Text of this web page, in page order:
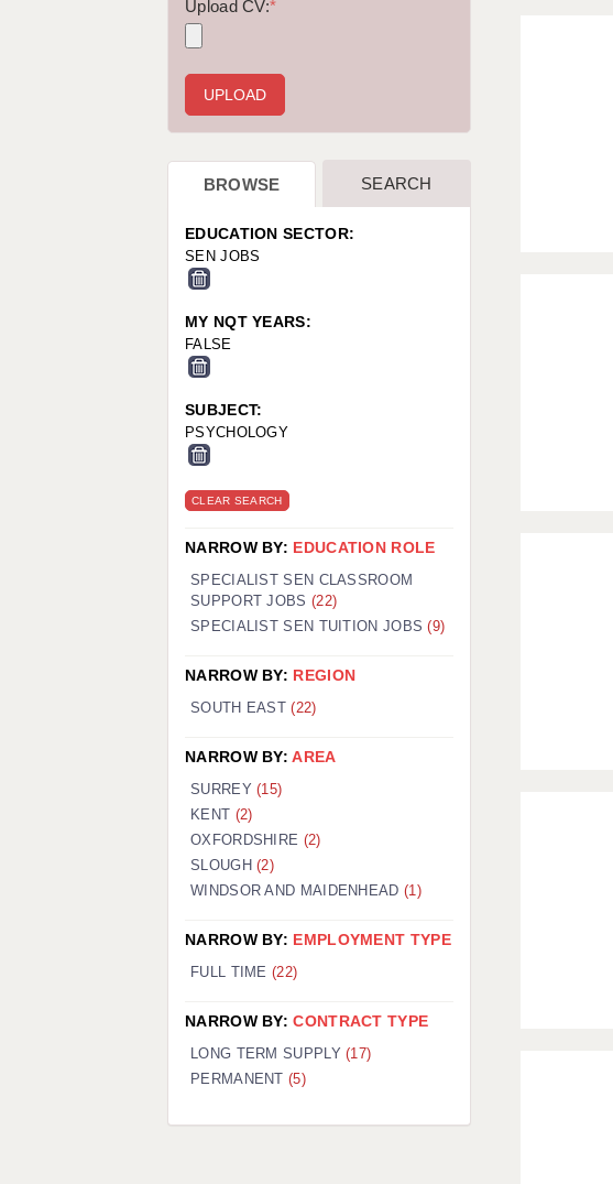
Upload CV:*
BROWSE SEARCH
EDUCATION SECTOR:
SEN JOBS
MY NQT YEARS:
FALSE
SUBJECT:
PSYCHOLOGY
CLEAR SEARCH
NARROW BY: EDUCATION ROLE
SPECIALIST SEN CLASSROOM
SUPPORT JOBS (22)
SPECIALIST SEN TUITION JOBS(9)
NARROW BY: REGION
SOUTH EAST(22)
NARROW BY:AREA
SURREY(15)
KENT (2)
OXFORDSHIRE (2)
SLOUGH(2)
WINDSOR AND MAIDENHEAD (1)
NARROW BY: EMPLOYMENT TYPE
FULL TIME (22)
NARROW BY:CONTRACT TYPE
LONG TERM SUPPLY(17)
PERMANENT(5)